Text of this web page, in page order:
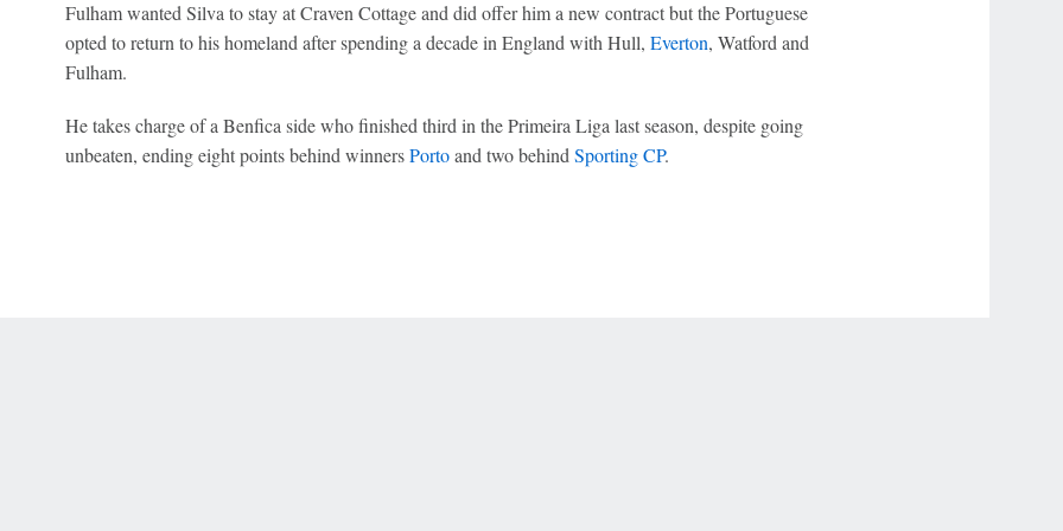
Fulham wanted Silva to stay at Craven Cottage and did offer him a new contract but the Portuguese
opted to return to his homeland after spending a decade in England with Hull, Everton, Watford and
Fulham.
He takes charge of a Benfica side who finished third in the Primeira Liga last season, despite going
unbeaten, ending eight points behind winnersPortoand two behindSporting CP.